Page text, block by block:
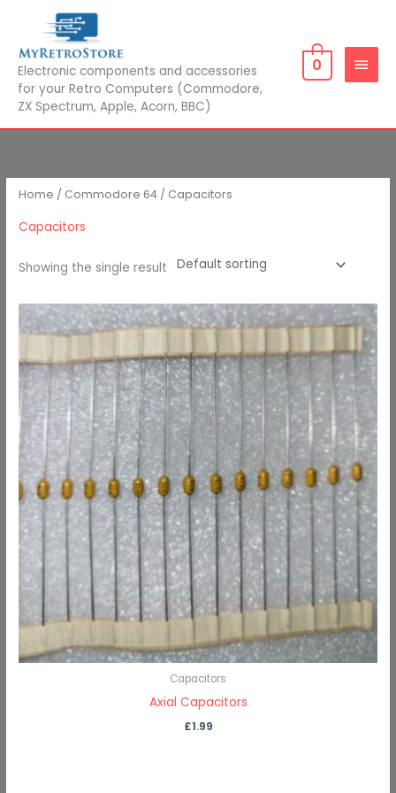
content
Electronic components and accessories
for your Retro Computers (Commodore,
ZX Spectrum, Apple, Acorn, BBC)
MENU
0
Home / Commodore 64 / Capacitors
Capacitors
Showing the single result
Capacitors
Axial Capacitors
£1.99